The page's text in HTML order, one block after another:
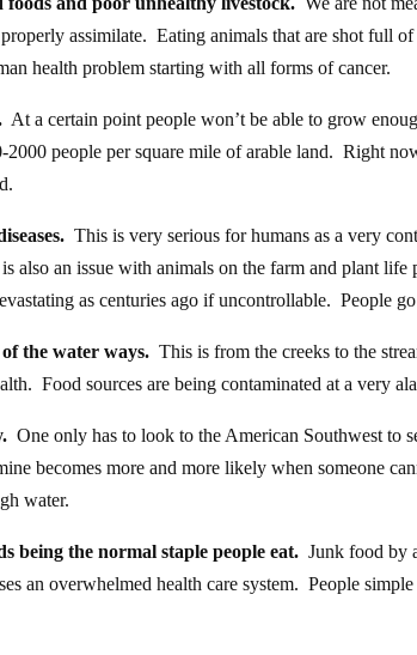
properly assimilate. Eating animals that are shot full
health problem starting with all forms of cancer.
At a certain point people won’t be able to grow
2000 people per square mile of arable land. Right
This is very serious for humans as a very
also an issue with animals on the farm and plant
as centuries ago if uncontrollable. People
the water ways. This is from the creeks to the
Food sources are being contaminated at a very
One only has to look to the American Southwest to
becomes more and more likely when someone
water.
being the normal staple people eat. Junk food by
an overwhelmed health care system. People